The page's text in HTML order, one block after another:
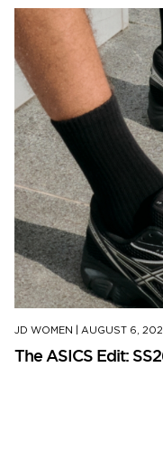
JD WOMEN AUGUST 6,
The ASICS Edit: